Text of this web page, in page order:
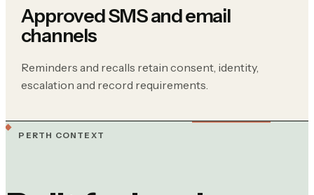
Approved SMS and email
channels
Reminders and recalls retain consent, identity,
escalation and record requirements.
PERTH CONTEXT